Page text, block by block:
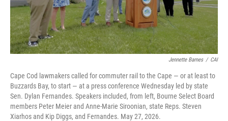
Jennette Barnes / CAI
Cape Cod lawmakers called for commuter rail to the Cape — or at least to
Buzzards Bay, to start — at a press conference Wednesday led by state
Sen. Dylan Fernandes. Speakers included, from left, Bourne Select Board
members Peter Meier and Anne-Marie Siroonian, state Reps. Steven
Xiarhos and Kip Diggs, and Fernandes. May 27, 2026.